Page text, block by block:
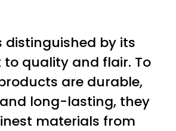
distinguished by its
quality and flair. To
are durable,
long-lasting, they
materials from